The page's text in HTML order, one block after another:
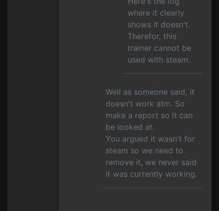
where it clearly
shows it doesn't.
Therefor, this
trainer cannot be
used with steam.
Well as someone said, it
doesn't work atm. So
make a report so it can
be looked at.
You argued it wasn't for
steam so we need to
remove it, we never said
it was currently working.